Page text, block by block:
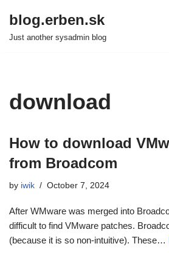
Skip
blog.erben.sk
Just another sysadmin blog
download
How to download
from Broadcom
by iwik October 7, 2024
After WMware was merged into
difficult to find VMware patches.
(because it is so non-intuitive). These…